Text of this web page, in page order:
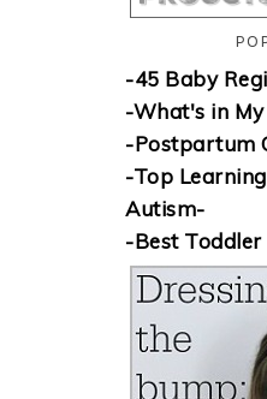
-45 Baby
-What's in
-Postpartum
-Top
Autism-
-Best Toddler